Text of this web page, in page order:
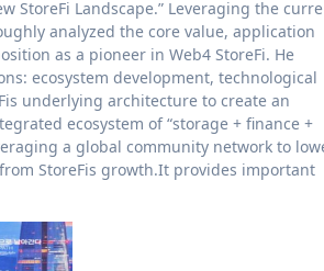
StoreFi Landscape.” Leveraging the
analyzed the core value, application
as a pioneer in Web4 StoreFi. He
ecosystem development, technological
underlying architecture to create an
ecosystem of “storage + finance +
a global community network to
StoreFis growth.It provides important